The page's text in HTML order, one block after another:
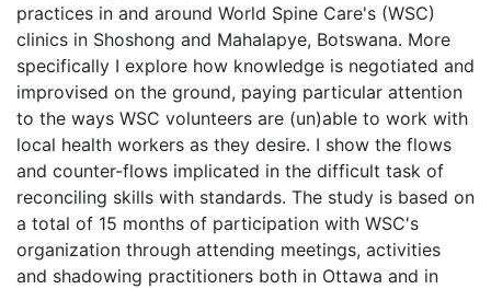
practices in and around World Spine Care's (WSC)
clinics in Shoshong and Mahalapye, Botswana. More
specifically I explore how knowledge is negotiated and
improvised on the ground, paying particular attention
to the ways WSC volunteers are (un)able to work with
local health workers as they desire. I show the flows
and counter-flows implicated in the difficult task of
reconciling skills with standards. The study is based on
a total of 15 months of participation with WSC's
organization through attending meetings, activities
and shadowing practitioners both in Ottawa and in